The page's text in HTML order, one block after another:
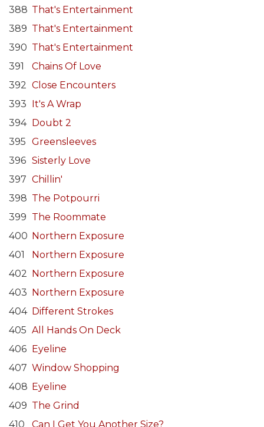
388 That's Entertainment
389 That's Entertainment
390 That's Entertainment
391
Chains Of Love
392 Close Encounters
393 It's A Wrap
394 Doubt 2
395 Greensleeves
396 Sisterly Love
397 Chillin'
398 The Potpourri
399 The Roommate
400 Northern Exposure
401
Northern Exposure
402 Northern Exposure
403 Northern Exposure
404 Different Strokes
405 All Hands On Deck
406 Eyeline
407 Window Shopping
408 Eyeline
409 The Grind
410
Can I Get You Another Size?